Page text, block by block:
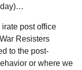
day)…
post office
Resisters
to the post-
or where we